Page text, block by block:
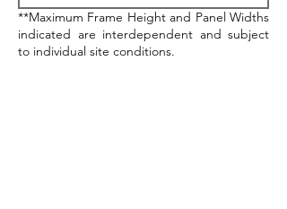
**Maximum Frame Height and Panel Widths
indicated are interdependent and subject
to individual site conditions.